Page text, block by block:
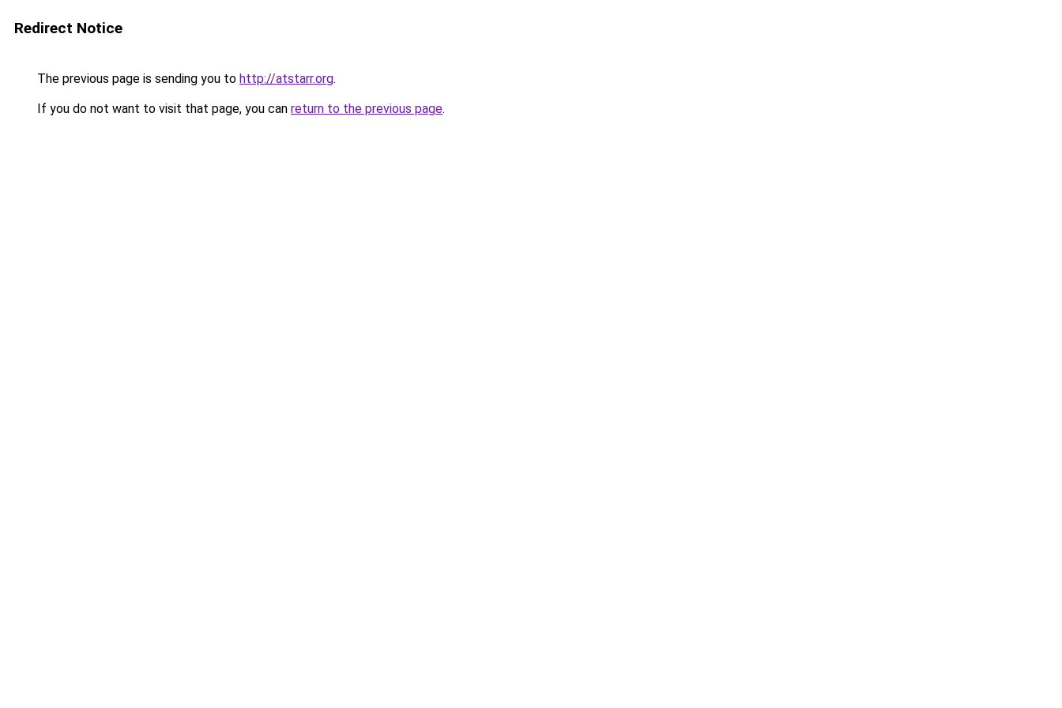
Redirect Notice
The previous page is sending you to http://atstarr.org.
If you do not want to visit that page, you can return to the previous page.